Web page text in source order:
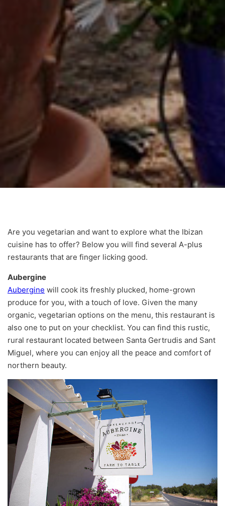
Are you vegetarian and want to explore what the Ibizan
cuisine has to offer? Below you will find several A-plus
restaurants that are finger licking good.
Aubergine
Aubergine will cook its freshly plucked, home-grown
produce for you, with a touch of love. Given the many
organic, vegetarian options on the menu, this restaurant is
also one to put on your checklist. You can find this rustic,
rural restaurant located between Santa Gertrudis and Sant
Miguel, where you can enjoy all the peace and comfort of
northern beauty.